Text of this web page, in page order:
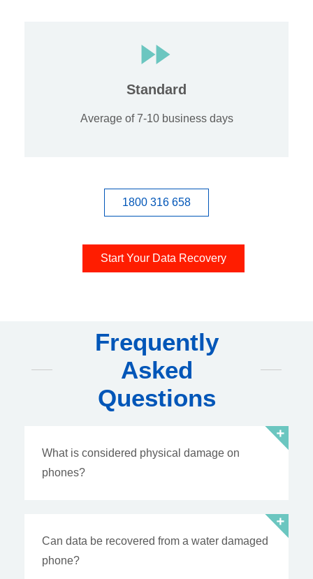
Standard
Average of 7-10 business days
1800 316 658
Start Your Data Recovery
Frequently
Asked
Questions
What is considered physical damage on
phones?
Can data be recovered from a water damaged
phone?